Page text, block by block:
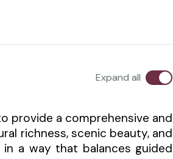
Expand all
provide a comprehensive and
richness, scenic beauty, and
a way that balances guided